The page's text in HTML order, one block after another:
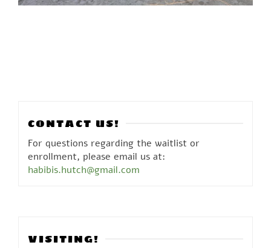
CONTACT US!
For questions regarding the waitlist or
enrollment, please email us at:
habibis.hutch@gmail.com
VISITING!